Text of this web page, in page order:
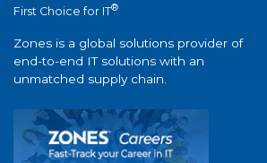
First Choice for IT®
Zones is a global solutions provider of
end-to-end IT solutions with an
unmatched supply chain.